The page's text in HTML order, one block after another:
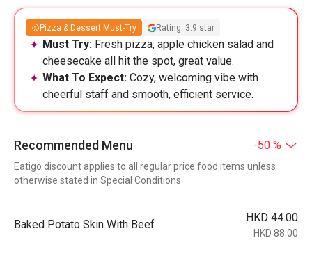
Pizza & Dessert Must-Try Rating: 3.9 star
Must Try: Fresh pizza, apple chicken salad and
cheesecake all hit the spot, great value.
What To Expect: Cozy, welcoming vibe with
cheerful staff and smooth, efficient service.
Recommended Menu -50 %
Eatigo discount applies to all regular price food items unless
otherwise stated in Special Conditions
Baked Potato Skin With Beef
HKD 44.00
HKD 88.00